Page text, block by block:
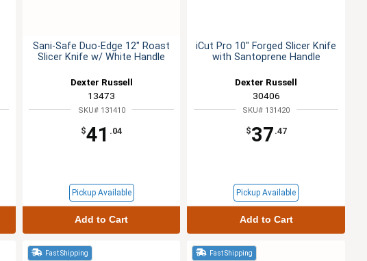
Sani-Safe Duo-Edge 12" Roast
Slicer Knife w/ White Handle
Dexter Russell
13473
SKU# 131410
$41 .04
Pickup Available
Add to Cart
iCut Pro 10" Forged Slicer Knife
with Santoprene Handle
Dexter Russell
30406
SKU# 131420
$37 .47
Pickup Available
Add to Cart
Fast Shipping Fast Shipping